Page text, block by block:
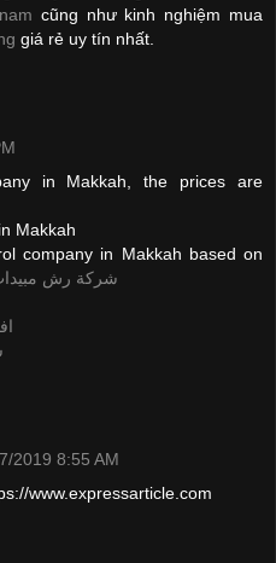
cũng như kinh nghiệm mua
giá rẻ uy tín nhất.
in Makkah, the prices are
Makkah
company in Makkah based on
شركة رش
2019 8:55 AM
www.expressarticle.com